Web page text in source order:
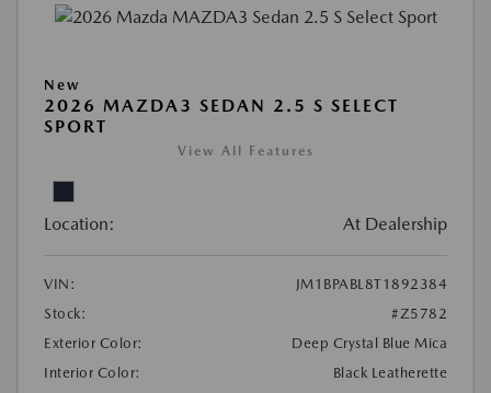
New
2026 MAZDA3 SEDAN 2.5 S SELECT
SPORT
View All Features
Location: At Dealership
VIN:
JM1BPABL8T1892384
Stock:
#Z5782
Exterior Color:
Deep Crystal Blue Mica
Interior Color:
Black Leatherette